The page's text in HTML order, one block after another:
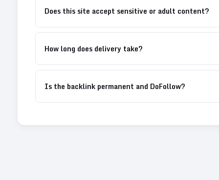
Does this site accept sensitive or adult content?
How long does delivery take?
Is the backlink permanent and DoFollow?